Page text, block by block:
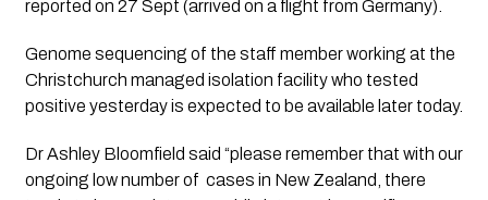
reported on 27 Sept (arrived on a flight from Germany).
Genome sequencing of the staff member working at the
Christchurch managed isolation facility who tested
positive yesterday is expected to be available later today.
Dr Ashley Bloomfield said “please remember that with our
ongoing low number of  cases in New Zealand, there